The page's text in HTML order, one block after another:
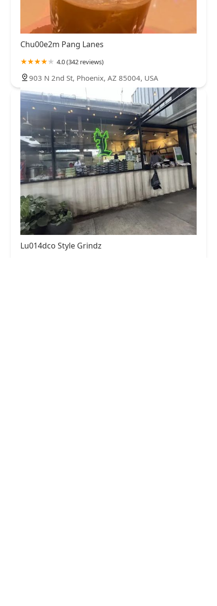
Chu00e2m Pang Lanes
4.0 (342 reviews)
903 N 2nd St, Phoenix, AZ 85004, USA
Lu014dco Style Grindz